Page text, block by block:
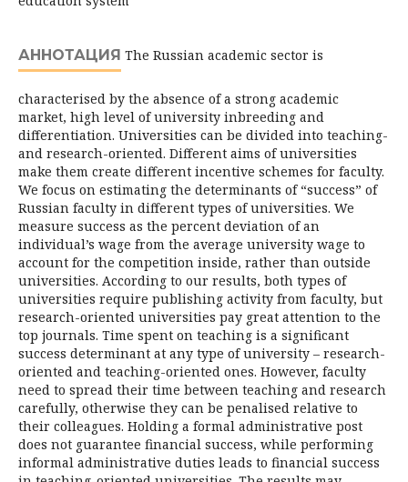
АННОТАЦИЯ The Russian academic sector is
characterised by the absence of a strong academic
market, high level of university inbreeding and
differentiation. Universities can be divided into teaching-
and research-oriented. Different aims of universities
make them create different incentive schemes for faculty.
We focus on estimating the determinants of “success” of
Russian faculty in different types of universities. We
measure success as the percent deviation of an
individual’s wage from the average university wage to
account for the competition inside, rather than outside
universities. According to our results, both types of
universities require publishing activity from faculty, but
research-oriented universities pay great attention to the
top journals. Time spent on teaching is a significant
success determinant at any type of university – research-
oriented and teaching-oriented ones. However, faculty
need to spread their time between teaching and research
carefully, otherwise they can be penalised relative to
their colleagues. Holding a formal administrative post
does not guarantee financial success, while performing
informal administrative duties leads to financial success